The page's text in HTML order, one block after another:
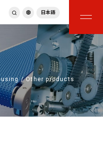
繁體中文
ภาษาไทย
Tiếng Việt
한국어
Deutsch
Türkçe
Español
日本語
/ Other products